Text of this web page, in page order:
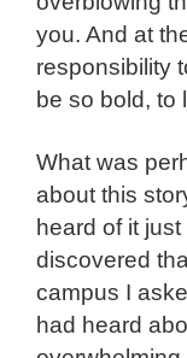
you. And at
responsibility
be so bold, to
What was
about this
heard of it
discovered
campus I
had heard